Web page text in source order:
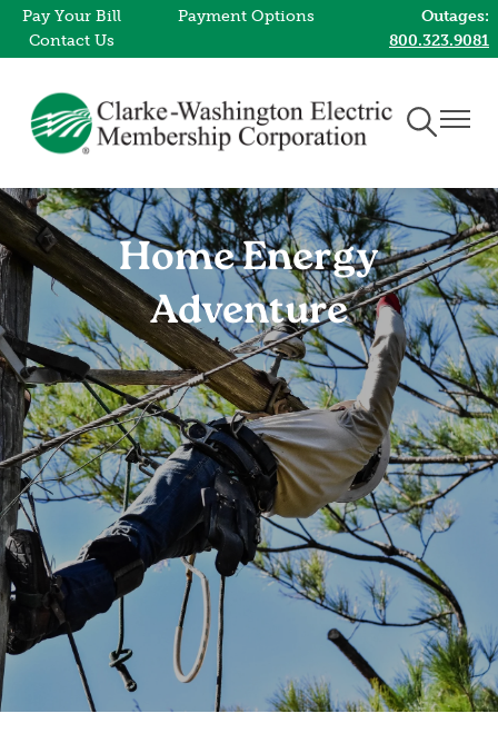
Skip
Pay Your Bill
Payment Options
Contact Us
Outages:
800.323.9081
Toggle
Navigation
Toggle
Home Energy
Adventure